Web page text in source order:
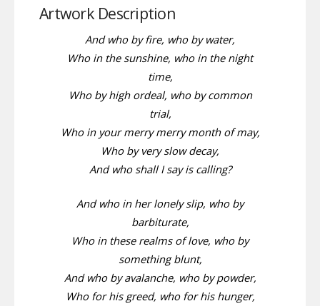
Artwork Description
And who by fire, who by water,
Who in the sunshine, who in the night
time,
Who by high ordeal, who by common
trial,
Who in your merry merry month of may,
Who by very slow decay,
And who shall I say is calling?
And who in her lonely slip, who by
barbiturate,
Who in these realms of love, who by
something blunt,
And who by avalanche, who by powder,
Who for his greed, who for his hunger,